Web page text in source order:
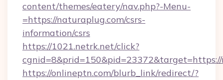
content/themes/eatery/nav.php?-Menu-
=https://naturaplug.com/csrs-
information/csrs
https://1021.netrk.net/click?
https://onlineptn.com/blurb_link/redirect/?